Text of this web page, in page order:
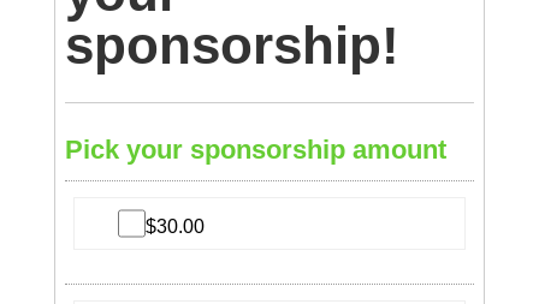
sponsorship!
Pick your sponsorship amount
$30.00